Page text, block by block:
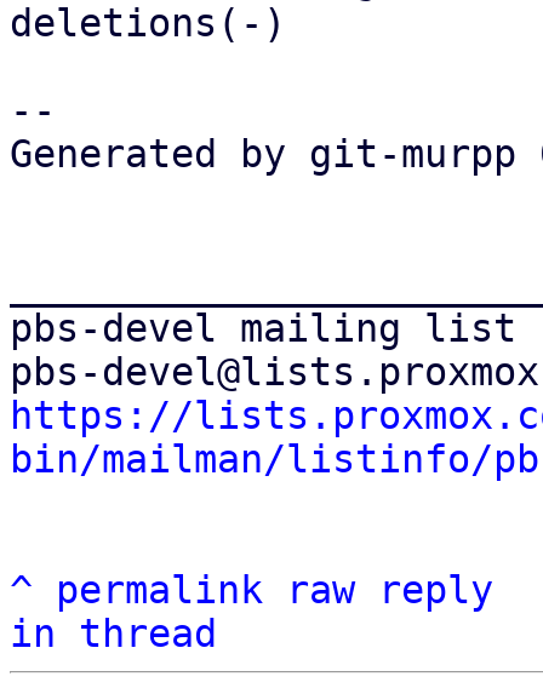
deletions(-)
--
Generated by git-murpp
pbs-devel mailing list
https://
bin/mailman/listinfo/
^ permalink raw
reply
in thread